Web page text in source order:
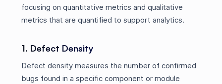
focusing on quantitative metrics and qualitative
metrics that are quantified to support analytics.
1. Defect Density
Defect density measures the number of confirmed
bugs found in a specific component or module